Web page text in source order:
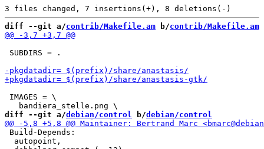
diff --git a/contrib/Makefile.am b/contrib/Makefile.am
SUBDIRS = .
IMAGES = \
diff --git a/debian/control b/debian/control
Build-Depends:
  autopoint,